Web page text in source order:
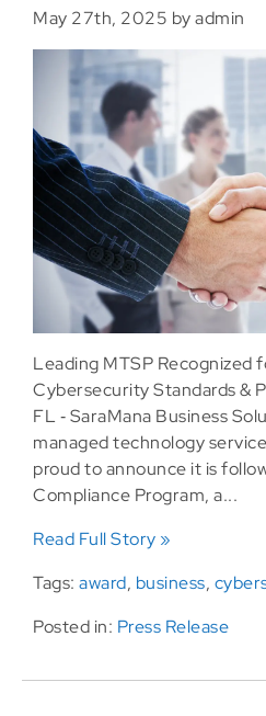
May 27th, 2025 by admin
Leading MTSP Recognized
Cybersecurity Standards &
FL ‐ SaraMana Business
managed technology
proud to announce it is
Compliance Program, a...
Read Full Story »
Tags: award, business,
Posted in: Press Release